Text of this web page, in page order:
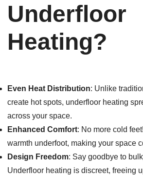
Underfloor
Heating?
Even Heat Distribution: Unlike
create hot spots, underfloor heating
across your space.
Enhanced Comfort: No more cold
warmth underfoot, making your space
Design Freedom: Say goodbye to
Underfloor heating is discreet, freeing